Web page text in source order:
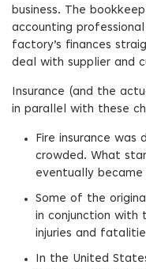
business. The
accounting
factory’s finances
deal with supplier and
Insurance (and the
in parallel with these
Fire insurance
crowded. What
eventually became
Some of the
in conjunction with
injuries and
In the United